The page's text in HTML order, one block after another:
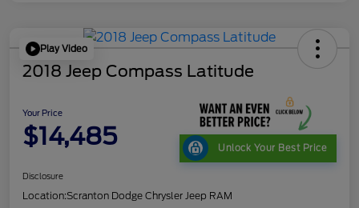
Play Video
2018 Jeep Compass Latitude
Your Price
$14,485 Unlock Your Best Price
Disclosure
Location:Scranton Dodge Chrysler Jeep RAM